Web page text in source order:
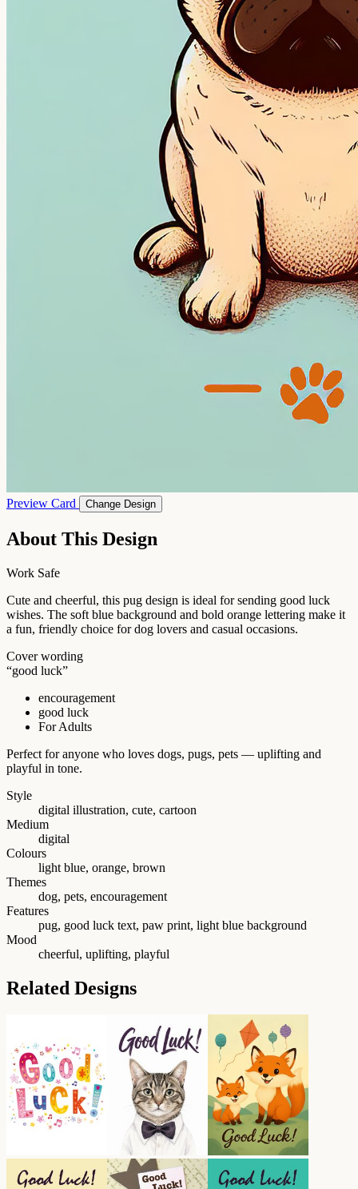
Preview Card Change Design
About This Design
Work Safe
Cute and cheerful, this pug design is ideal for sending good luck
wishes. The soft blue background and bold orange lettering make it
a fun, friendly choice for dog lovers and casual occasions.
Cover wording
“good luck”
encouragement
good luck
For Adults
Perfect for anyone who loves dogs, pugs, pets — uplifting and
playful in tone.
Style
digital illustration, cute, cartoon
Medium
digital
Colours
light blue, orange, brown
Themes
dog, pets, encouragement
Features
pug, good luck text, paw print, light blue background
Mood
cheerful, uplifting, playful
Related Designs